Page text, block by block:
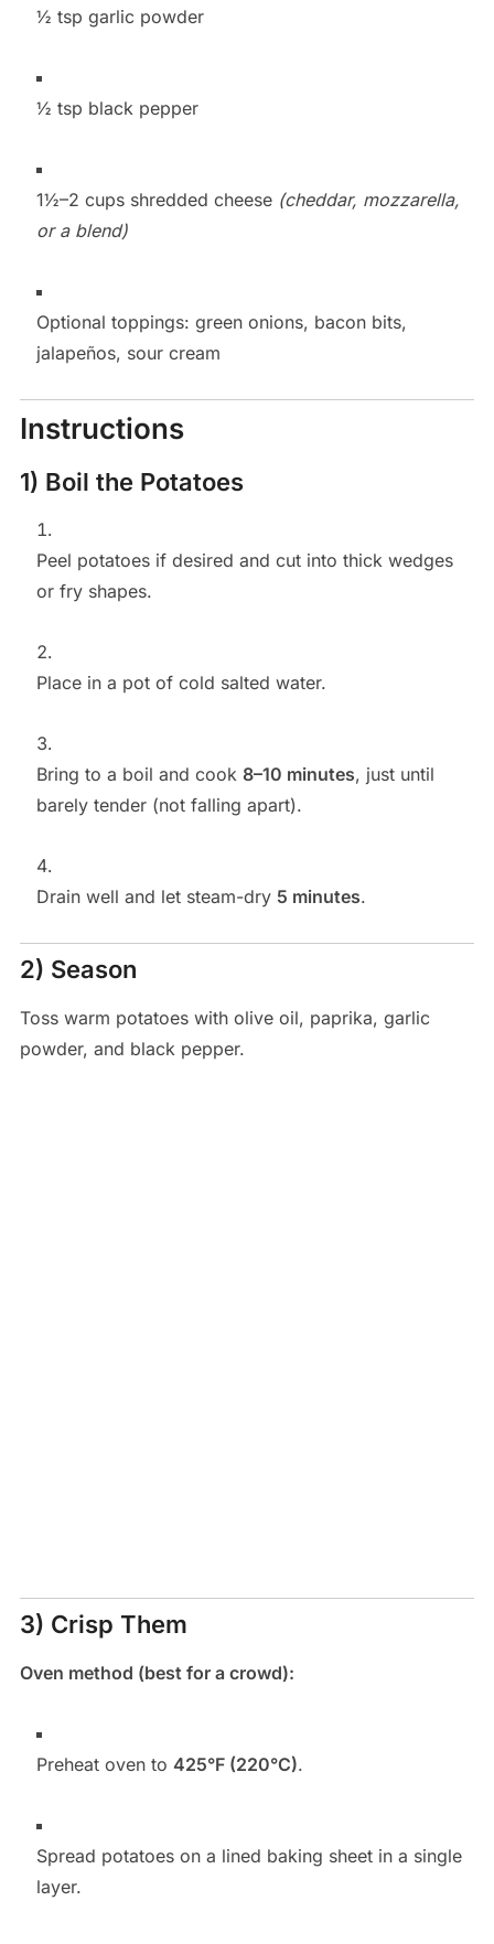
½ tsp garlic powder
½ tsp black pepper
1½–2 cups shredded cheese (cheddar, mozzarella,
or a blend)
Optional toppings: green onions, bacon bits,
jalapeños, sour cream
Instructions
1) Boil the Potatoes
Peel potatoes if desired and cut into thick wedges
or fry shapes.
Place in a pot of cold salted water.
Bring to a boil and cook 8–10 minutes, just until
barely tender (not falling apart).
Drain well and let steam-dry 5 minutes.
2) Season
Toss warm potatoes with olive oil, paprika, garlic
powder, and black pepper.
3) Crisp Them
Oven method (best for a crowd):
Preheat oven to 425°F (220°C).
Spread potatoes on a lined baking sheet in a single
layer.